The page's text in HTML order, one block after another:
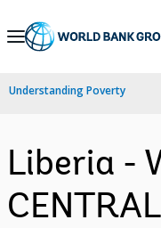
Skip
Navigation
Understanding Poverty
Liberia -